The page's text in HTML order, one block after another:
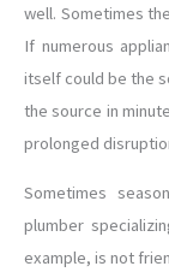
well. Sometimes
If numerous
itself could be the
the source in
prolonged
Sometimes
plumber
example, is not